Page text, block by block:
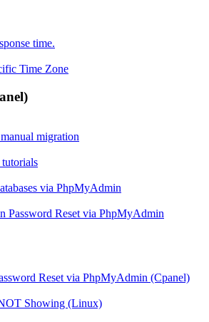
time.
Time Zone
migration
via PhpMyAdmin
Password Reset via PhpMyAdmin
Reset via PhpMyAdmin (Cpanel)
Showing (Linux)